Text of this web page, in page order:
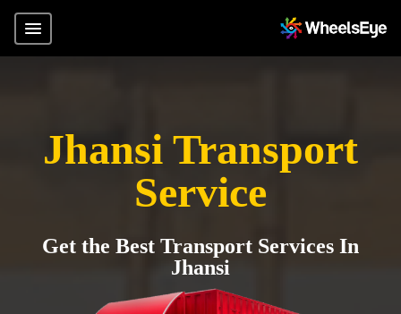
Jhansi Transport
Service
Get the Best Transport Services In
Jhansi